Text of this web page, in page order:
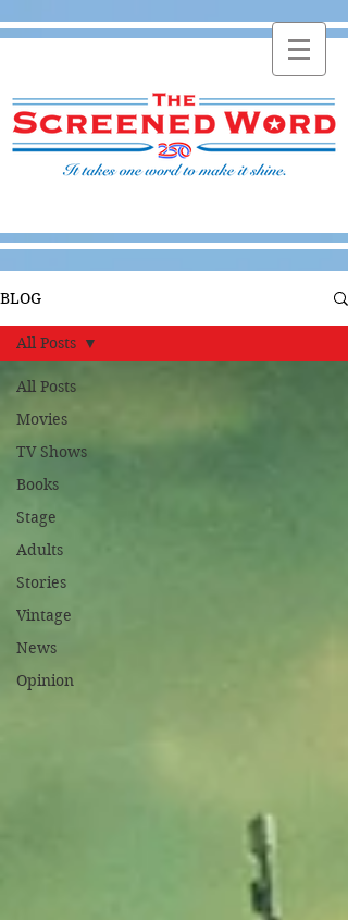
BLOG
All Posts
Movies
TV Shows
Books
Stage
Adults
Stories
Vintage
News
Opinion
All Posts